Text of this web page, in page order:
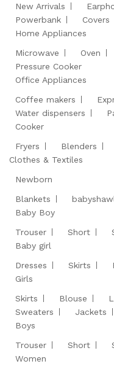
New Arrivals
Powerbank
Covers
Home Appliances
Microwave
Oven
Pressure Cooker
Office Appliances
Coffee makers
Water dispensers
Cooker
Fryers
Blenders
Clothes & Textiles
Newborn
Blankets
Baby Boy
Trouser
Short
Baby girl
Dresses
Skirts
Girls
Skirts
Blouse
Sweaters
Jackets
Boys
Trouser
Short
Women